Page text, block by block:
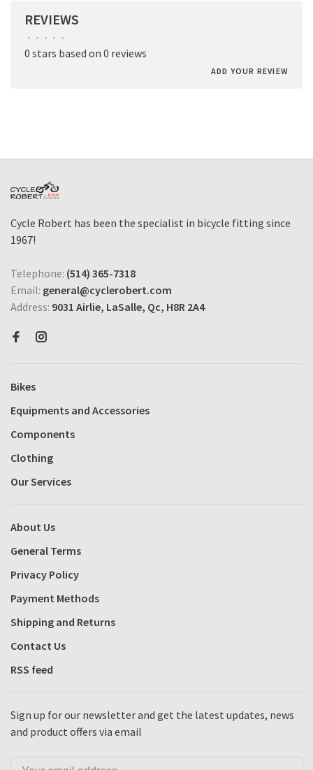
REVIEWS
• • • • •
0 stars based on 0 reviews
ADD YOUR REVIEW
Cycle Robert has been the specialist in bicycle fitting since
1967!
Telephone: (514) 365-7318
Email: general@cyclerobert.com
Address: 9031 Airlie, LaSalle, Qc, H8R 2A4
Bikes
Equipments and Accessories
Components
Clothing
Our Services
About Us
General Terms
Privacy Policy
Payment Methods
Shipping and Returns
Contact Us
RSS feed
Sign up for our newsletter and get the latest updates, news
and product offers via email